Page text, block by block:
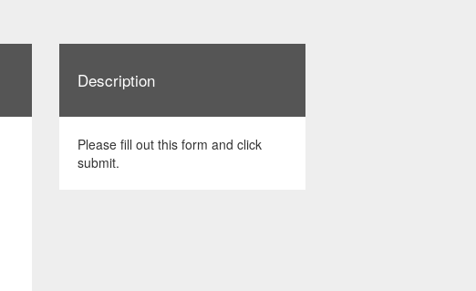
Description
Please fill out this form and click
submit.